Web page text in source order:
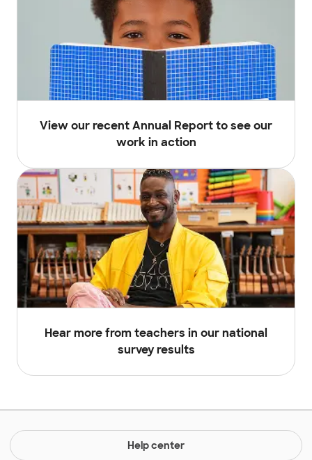
View our recent Annual Report to see our
work in action
Hear more from teachers in our national
survey results
Help center